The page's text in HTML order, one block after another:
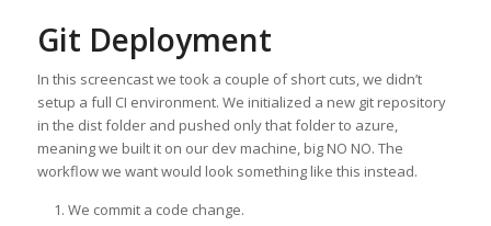
Git Deployment
In this screencast we took a couple of short cuts, we didn’t
setup a full CI environment. We initialized a new git repository
in the dist folder and pushed only that folder to azure,
meaning we built it on our dev machine, big NO NO. The
workflow we want would look something like this instead.
We commit a code change.